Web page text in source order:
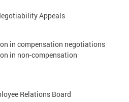
Appeals
in compensation negotiations
in non-compensation
Relations Board